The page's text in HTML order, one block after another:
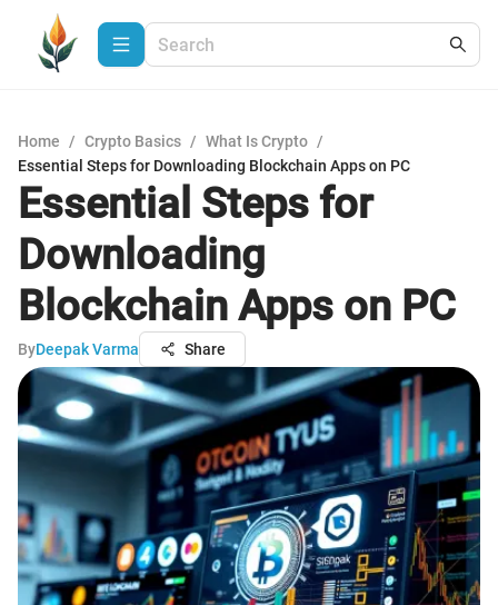
Home / Crypto Basics / What Is Crypto /
Essential Steps for Downloading Blockchain Apps on PC
Essential Steps for
Downloading
Blockchain Apps on PC
ByDeepak Varma Share